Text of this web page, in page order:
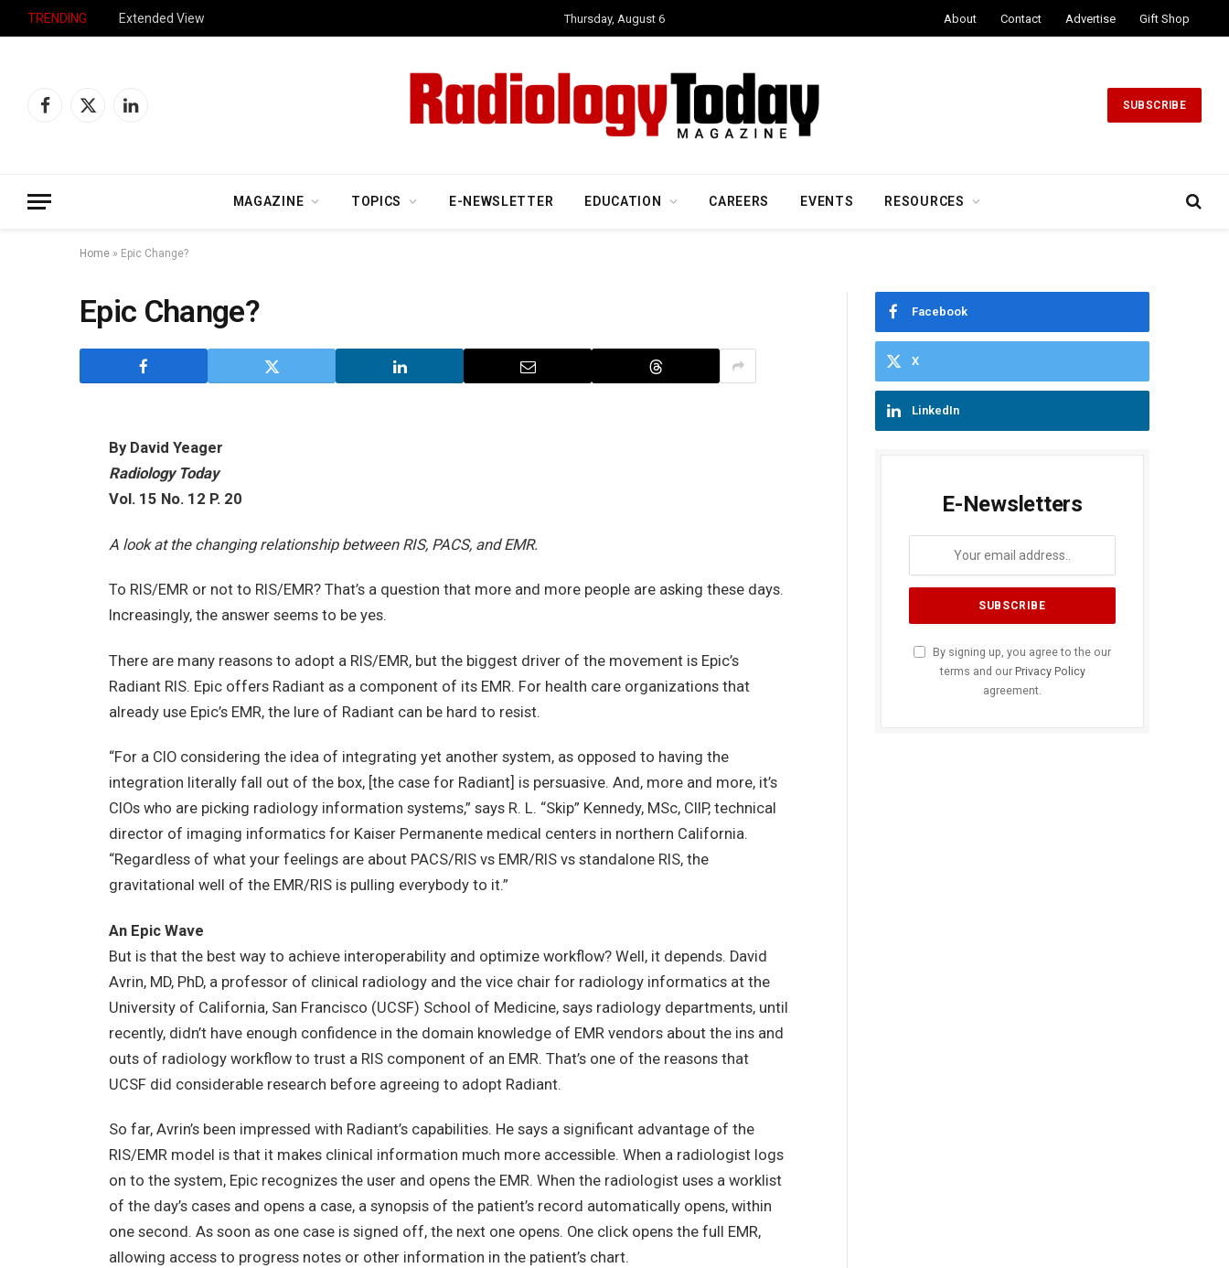
TRENDING Extended View Thursday, August 6 About Contact Advertise Gift Shop
Facebook
X
LinkedIn
SUBSCRIBE
MAGAZINE TOPICS E-NEWSLETTER EDUCATION CAREERS EVENTS RESOURCES
Home » Epic Change?
Epic Change?
By David Yeager
Radiology Today
Vol. 15 No. 12 P. 20
A look at the changing relationship between RIS, PACS, and EMR.
To RIS/EMR or not to RIS/EMR? That’s a question that more and more people are asking these days.
Increasingly, the answer seems to be yes.
There are many reasons to adopt a RIS/EMR, but the biggest driver of the movement is Epic’s
Radiant RIS. Epic offers Radiant as a component of its EMR. For health care organizations that
already use Epic’s EMR, the lure of Radiant can be hard to resist.
“For a CIO considering the idea of integrating yet another system, as opposed to having the
integration literally fall out of the box, [the case for Radiant] is persuasive. And, more and more, it’s
CIOs who are picking radiology information systems,” says R. L. “Skip” Kennedy, MSc, CIIP, technical
director of imaging informatics for Kaiser Permanente medical centers in northern California.
“Regardless of what your feelings are about PACS/RIS vs EMR/RIS vs standalone RIS, the
gravitational well of the EMR/RIS is pulling everybody to it.”
An Epic Wave
But is that the best way to achieve interoperability and optimize workflow? Well, it depends. David
Avrin, MD, PhD, a professor of clinical radiology and the vice chair for radiology informatics at the
University of California, San Francisco (UCSF) School of Medicine, says radiology departments, until
recently, didn’t have enough confidence in the domain knowledge of EMR vendors about the ins and
outs of radiology workflow to trust a RIS component of an EMR. That’s one of the reasons that
UCSF did considerable research before agreeing to adopt Radiant.
So far, Avrin’s been impressed with Radiant’s capabilities. He says a significant advantage of the
RIS/EMR model is that it makes clinical information much more accessible. When a radiologist logs
on to the system, Epic recognizes the user and opens the EMR. When the radiologist uses a worklist
of the day’s cases and opens a case, a synopsis of the patient’s record automatically opens, within
one second. As soon as one case is signed off, the next one opens. One click opens the full EMR,
allowing access to progress notes or other information in the patient’s chart.
Facebook
X
LinkedIn
E-Newsletters
By signing up, you agree to the our
terms and our Privacy Policy
agreement.